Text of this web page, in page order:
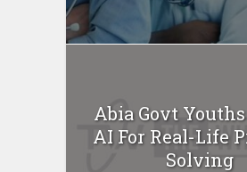
Abia Govt Youths
AI For Real-Life
Solving